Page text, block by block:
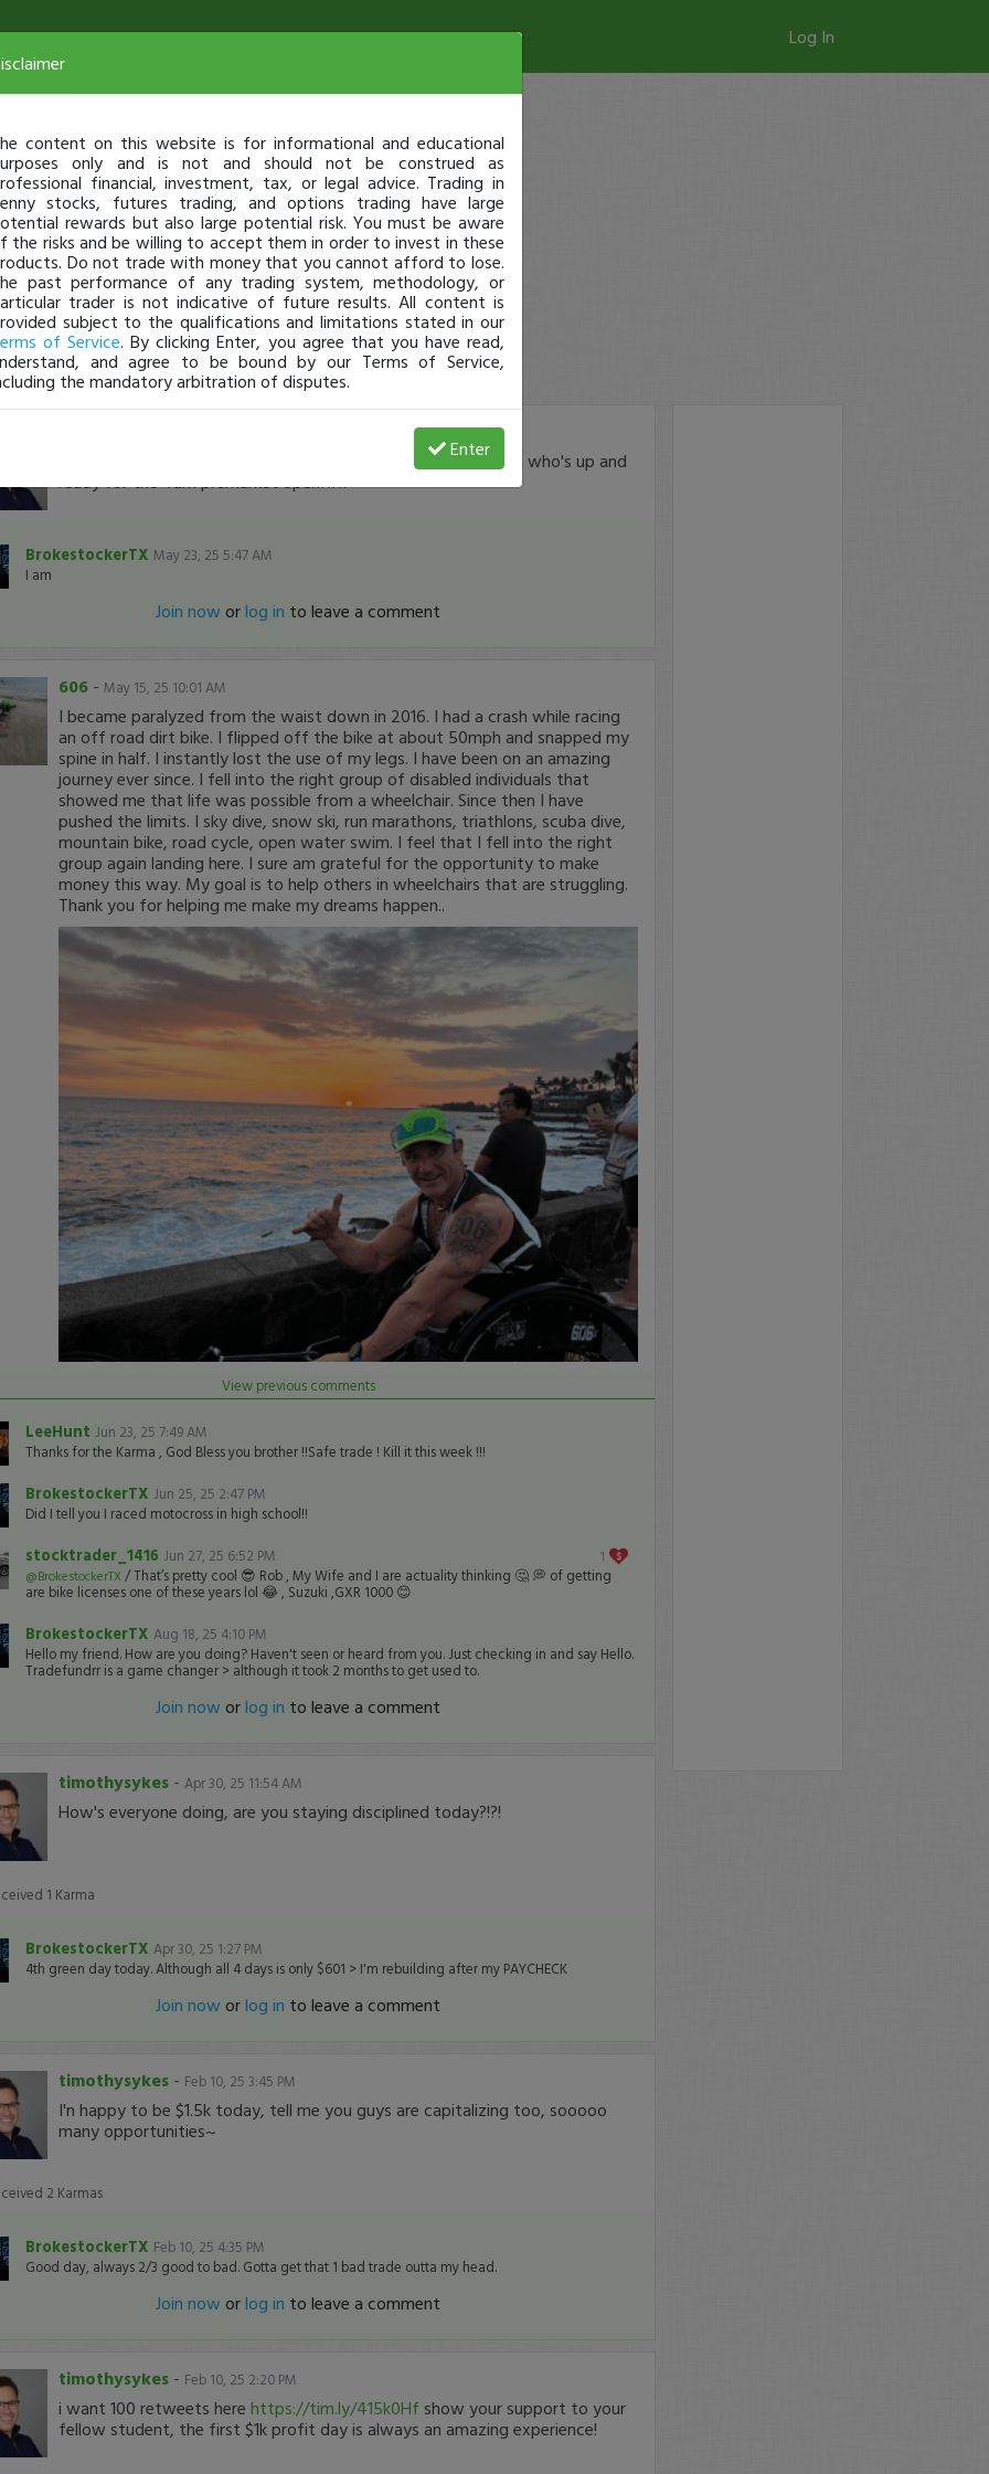
Log In
https://tinyurl.com/yt7hrx5h who's up and
ready for the 4am premarket open?!?!?
BrokestockerTX May 23, 25 5:47 AM
I am
Join now orlog in to leave a comment
606- May 15, 25 10:01 AM
I became paralyzed from the waist down in 2016. I had a crash while racing
an off road dirt bike. I flipped off the bike at about 50mph and snapped my
spine in half. I instantly lost the use of my legs. I have been on an amazing
journey ever since. I fell into the right group of disabled individuals that
showed me that life was possible from a wheelchair. Since then I have
pushed the limits. I sky dive, snow ski, run marathons, triathlons, scuba dive,
mountain bike, road cycle, open water swim. I feel that I fell into the right
group again landing here. I sure am grateful for the opportunity to make
money this way. My goal is to help others in wheelchairs that are struggling.
Thank you for helping me make my dreams happen..
View previous comments
LeeHunt Jun 23, 25 7:49 AM
Thanks for the Karma , God Bless you brother !!Safe trade ! Kill it this week !!!
BrokestockerTX Jun 25, 25 2:47 PM
Did I tell you I raced motocross in high school!!
1
stocktrader_1416 Jun 27, 25 6:52 PM
@BrokestockerTX/ That’s pretty cool 😎 Rob , My Wife and I are actuality thinking 🤔 💭 of getting
are bike licenses one of these years lol 😂 , Suzuki ,GXR 1000 😊
BrokestockerTX Aug 18, 25 4:10 PM
Hello my friend. How are you doing? Haven't seen or heard from you. Just checking in and say Hello.
Tradefundrr is a game changer > although it took 2 months to get used to.
Join now orlog in to leave a comment
timothysykes- Apr 30, 25 11:54 AM
How's everyone doing, are you staying disciplined today?!?!
1 Karma
BrokestockerTX Apr 30, 25 1:27 PM
4th green day today. Although all 4 days is only $601 > I'm rebuilding after my PAYCHECK
Join now orlog in to leave a comment
timothysykes- Feb 10, 25 3:45 PM
I'n happy to be $1.5k today, tell me you guys are capitalizing too, sooooo
many opportunities~
2 Karmas
BrokestockerTX Feb 10, 25 4:35 PM
Good day, always 2/3 good to bad. Gotta get that 1 bad trade outta my head.
Join now orlog in to leave a comment
timothysykes- Feb 10, 25 2:20 PM
i want 100 retweets here https://tim.ly/415k0Hf show your support to your
fellow student, the first $1k profit day is always an amazing experience!
content on this website is for informational and educational
only and is not and should not be construed as
financial, investment, tax, or legal advice. Trading in
stocks, futures trading, and options trading have large
rewards but also large potential risk. You must be aware
the risks and be willing to accept them in order to invest in these
Do not trade with money that you cannot afford to lose.
past performance of any trading system, methodology, or
trader is not indicative of future results. All content is
subject to the qualifications and limitations stated in our
of Service. By clicking Enter, you agree that you have read,
and agree to be bound by our Terms of Service,
the mandatory arbitration of disputes.
Enter